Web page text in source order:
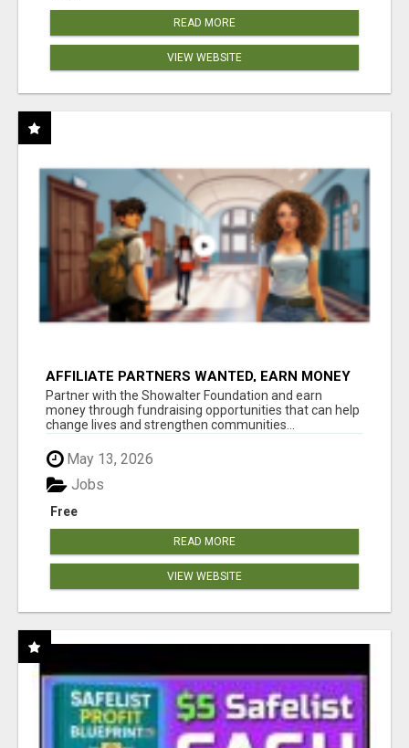
READ MORE
VIEW WEBSITE
AFFILIATE PARTNERS WANTED, EARN MONEY
AT WWW.SHOWALTERFOUNDATION.ORG
Partner with the Showalter Foundation and earn
money through fundraising opportunities that can help
change lives and strengthen communities...
May 13, 2026
Free
Jobs
READ MORE
VIEW WEBSITE